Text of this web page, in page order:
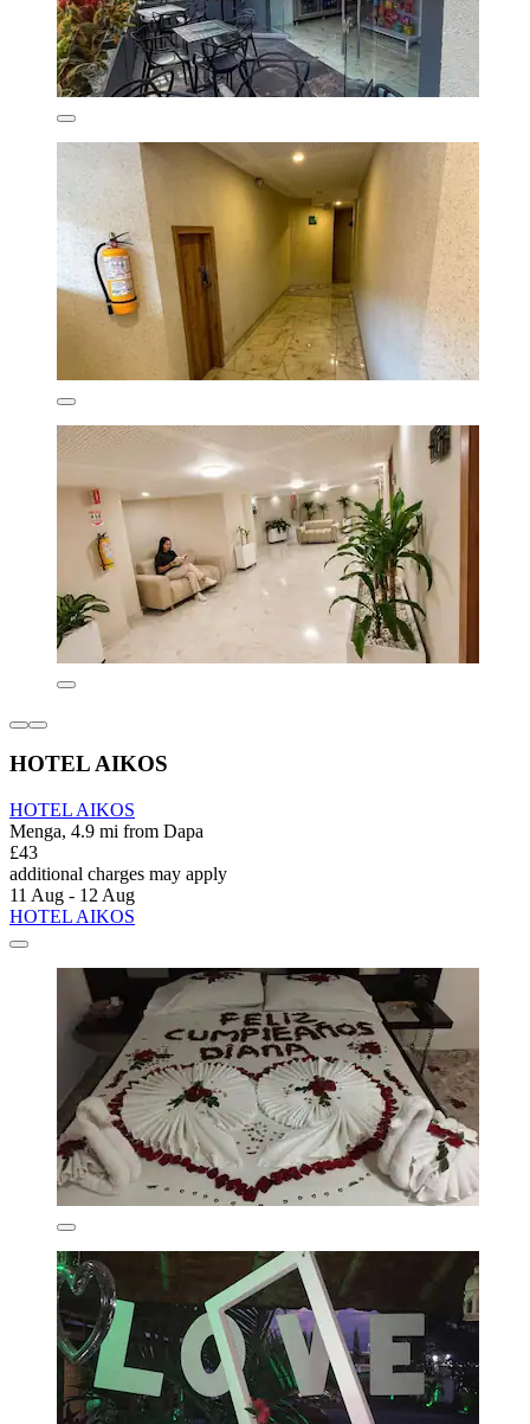
HOTEL AIKOS
HOTEL AIKOS
Menga, 4.9 mi from Dapa
£43
additional charges may apply
11 Aug - 12 Aug
HOTEL AIKOS